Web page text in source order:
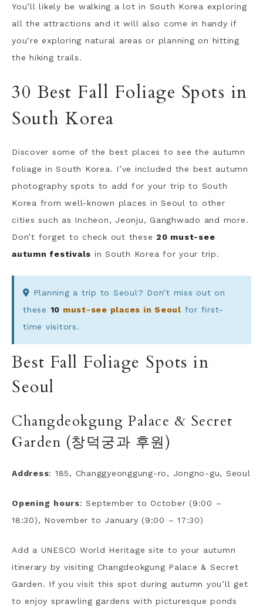
You’ll likely be walking a lot in South Korea exploring
all the attractions and it will also come in handy if
you’re exploring natural areas or planning on hitting
the hiking trails.
30 Best Fall Foliage Spots in
South Korea
Discover some of the best places to see the autumn
foliage in South Korea. I’ve included the best autumn
photography spots to add for your trip to South
Korea from well-known places in Seoul to other
cities such as Incheon, Jeonju, Ganghwado and more.
Don’t forget to check out these 20 must-see
autumn festivals in South Korea for your trip.
Planning a trip to Seoul? Don’t miss out on
these 10 must-see places in Seoul for first-
time visitors.
Best Fall Foliage Spots in
Seoul
Changdeokgung Palace & Secret
Garden (창덕궁과 후원)
Address: 185, Changgyeonggung-ro, Jongno-gu, Seoul
Opening hours: September to October (9:00 –
18:30), November to January (9:00 – 17:30)
Add a UNESCO World Heritage site to your autumn
itinerary by visiting Changdeokgung Palace & Secret
Garden. If you visit this spot during autumn you’ll get
to enjoy sprawling gardens with picturesque ponds